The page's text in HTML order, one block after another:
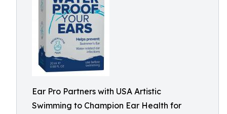
Ear Pro Partners with USA Artistic
Swimming to Champion Ear Health for